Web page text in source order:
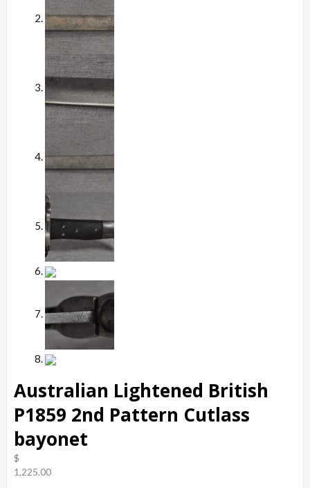
Australian Lightened British
P1859 2nd Pattern Cutlass
bayonet
$
1,225.00